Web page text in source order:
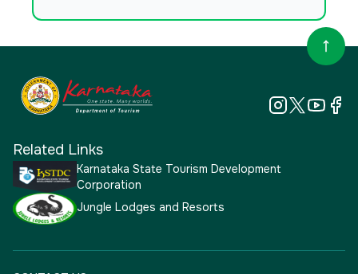
Related Links
Karnataka State Tourism Development
Corporation
Jungle Lodges and Resorts